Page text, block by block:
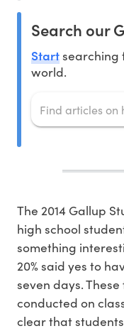
Search our
Startsearching
world.
The 2014 Gallup
high school
something
20% said yes to
seven days.
conducted on
clear that